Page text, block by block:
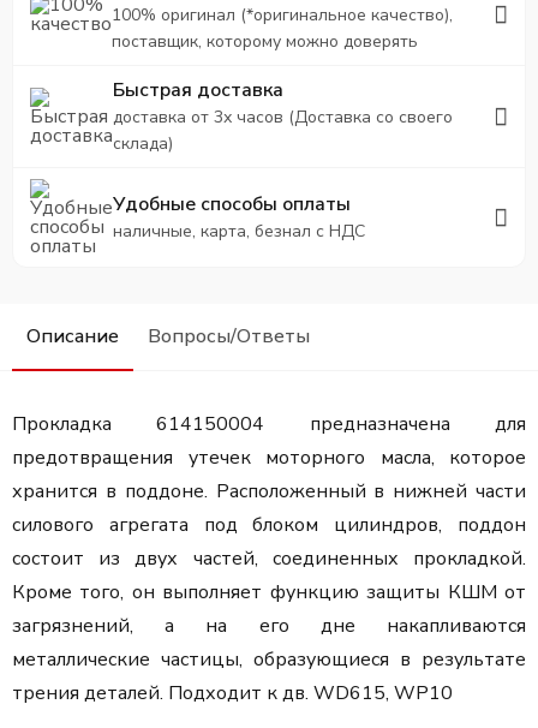
100% оригинал (*оригинальное качество),
поставщик, которому можно доверять
Быстрая доставка
доставка от 3х часов (Доставка со своего
склада)
Удобные способы оплаты
наличные, карта, безнал с НДС
Описание Вопросы/Ответы
Прокладка 614150004 предназначена для
предотвращения утечек моторного масла, которое
хранится в поддоне. Расположенный в нижней части
силового агрегата под блоком цилиндров, поддон
состоит из двух частей, соединенных прокладкой.
Кроме того, он выполняет функцию защиты КШМ от
загрязнений, а на его дне накапливаются
металлические частицы, образующиеся в результате
трения деталей. Подходит к дв. WD615, WP10